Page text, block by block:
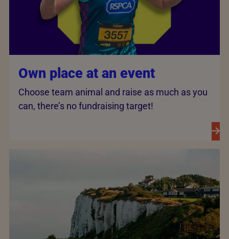
Own place at an event
Choose team animal and raise as much as you
can, there’s no fundraising target!